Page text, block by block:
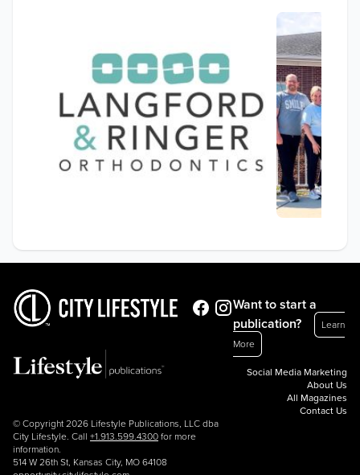
© Copyright 2026 Lifestyle Publications, LLC dba
City Lifestyle. Call +1.913.599.4300 for more
information.
514 W 26th St, Kansas City, MO 64108
Want to start a
publication?
Learn
More
Social Media Marketing
About Us
All Magazines
Contact Us